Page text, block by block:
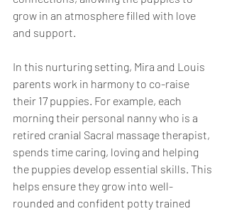
grow in an atmosphere filled with love
and support.
In this nurturing setting, Mira and Louis
parents work in harmony to co-raise
their 17 puppies. For example, each
morning their personal nanny who is a
retired cranial Sacral massage therapist,
spends time caring, loving and helping
the puppies develop essential skills. This
helps ensure they grow into well-
rounded and confident potty trained